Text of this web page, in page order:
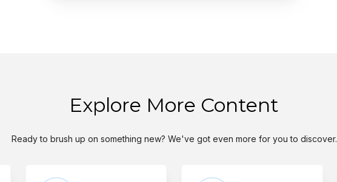
Explore More Content
Ready to brush up on something new? We've got even more for you to discover.